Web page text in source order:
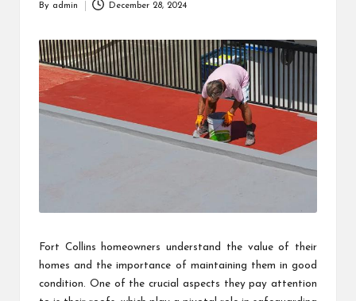
By admin December 28, 2024
Fort Collins homeowners understand the value of their
homes and the importance of maintaining them in good
condition. One of the crucial aspects they pay attention